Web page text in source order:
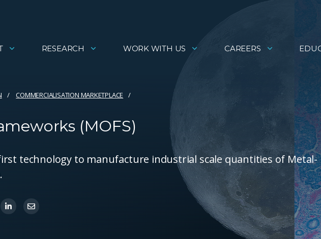
RESEARCH WORK WITH US CAREERS
COMMERCIALISATION MARKETPLACE
(MOFS)
technology to manufacture industrial scale quantities of Metal-